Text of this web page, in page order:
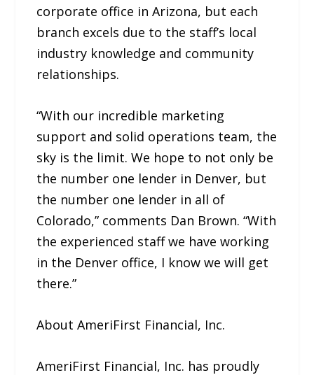
corporate office in Arizona, but each
branch excels due to the staff’s local
industry knowledge and community
relationships.
“With our incredible marketing
support and solid operations team, the
sky is the limit. We hope to not only be
the number one lender in Denver, but
the number one lender in all of
Colorado,” comments Dan Brown. “With
the experienced staff we have working
in the Denver office, I know we will get
there.”
About AmeriFirst Financial, Inc.
AmeriFirst Financial, Inc. has proudly